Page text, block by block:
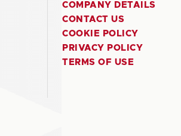
COMPANY DETAILS
CONTACT US
COOKIE POLICY
PRIVACY POLICY
TERMS OF USE